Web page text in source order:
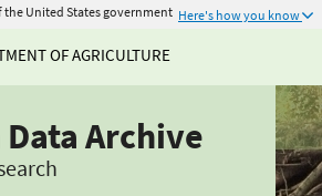
United States government Here's how you know
OF AGRICULTURE
Archive